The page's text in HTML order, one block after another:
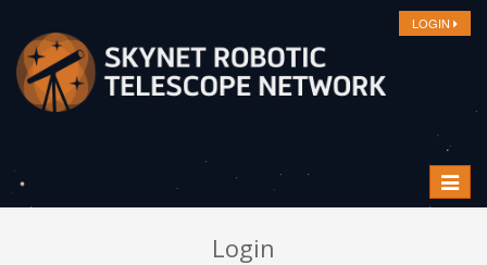
LOGIN
Toggle
Login